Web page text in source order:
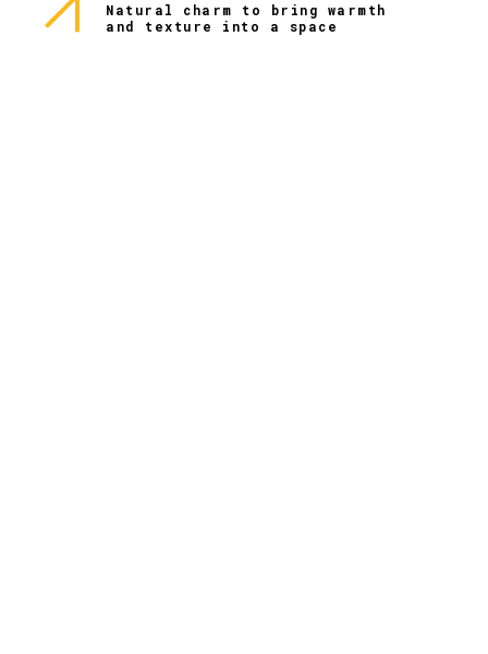
Natural charm to bring warmth
and texture into a space